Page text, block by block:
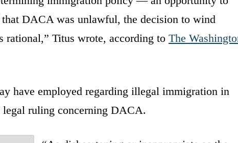
DACA was unlawful, the decision to wind
Titus wrote, according to The
have employed regarding illegal immigration in
legal ruling concerning DACA.